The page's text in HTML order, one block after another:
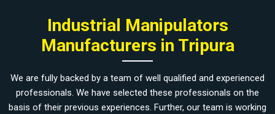
Industrial Manipulators
Manufacturers in Tripura
We are fully backed by a team of well qualified and experienced
professionals. We have selected these professionals on the
basis of their previous experiences. Further, our team is working